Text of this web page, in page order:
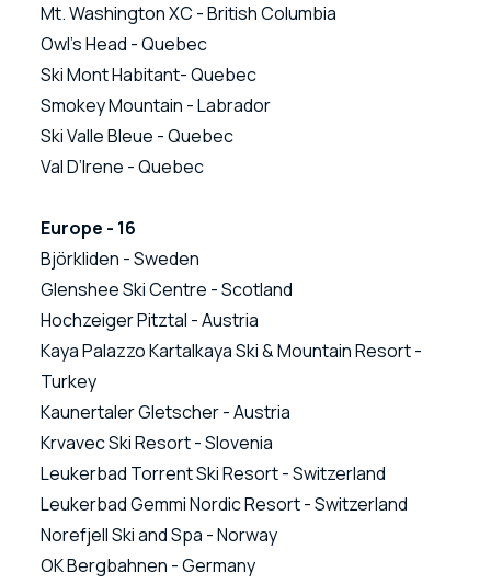
Mt. Washington XC - British Columbia
Owl’s Head - Quebec
Ski Mont Habitant- Quebec
Smokey Mountain - Labrador
Ski Valle Bleue - Quebec
Val D’Irene - Quebec
Europe - 16
Björkliden - Sweden
Glenshee Ski Centre - Scotland
Hochzeiger Pitztal - Austria
Kaya Palazzo Kartalkaya Ski & Mountain Resort -
Turkey
Kaunertaler Gletscher - Austria
Krvavec Ski Resort - Slovenia
Leukerbad Torrent Ski Resort - Switzerland
Leukerbad Gemmi Nordic Resort - Switzerland
Norefjell Ski and Spa - Norway
OK Bergbahnen - Germany